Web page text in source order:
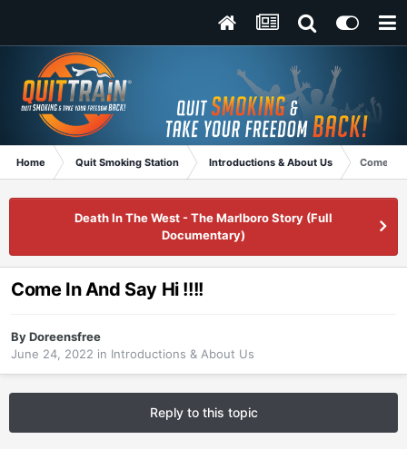
Home Quit Smoking Station Introductions & About Us Come In
Death In The West - The Marlboro Story (Full
Documentary)
Come In And Say Hi !!!!
ByDoreensfree
June 24, 2022 in Introductions & About Us
Reply to this topic